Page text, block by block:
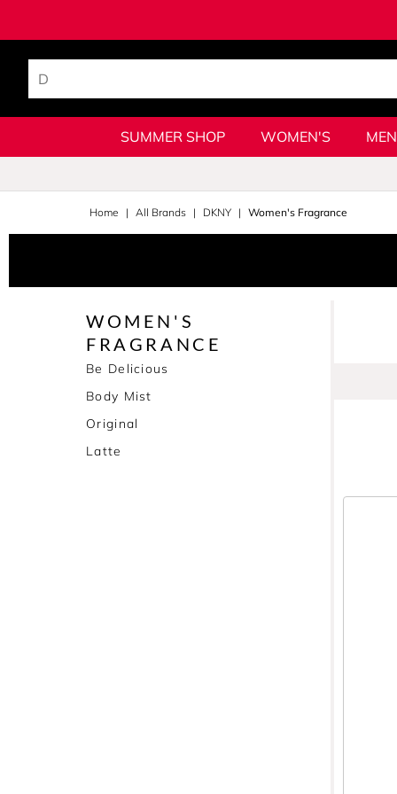
SUMMER SHOP WOMEN'S
Home All Brands DKNY Women's Fragrance
WOMEN'S
FRAGRANCE
Be Delicious
Body Mist
Original
Latte